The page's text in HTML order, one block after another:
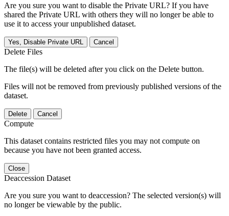
Are you sure you want to disable the Private URL? If you have
shared the Private URL with others they will no longer be able to
use it to access your unpublished dataset.
Yes, Disable Private URL Cancel
Delete Files
The file(s) will be deleted after you click on the Delete button.
Files will not be removed from previously published versions of the
dataset.
Delete Cancel
Compute
This dataset contains restricted files you may not compute on
because you have not been granted access.
Close
Deaccession Dataset
Are you sure you want to deaccession? The selected version(s) will
no longer be viewable by the public.